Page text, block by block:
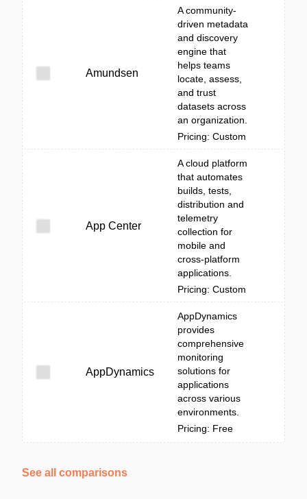
Amundsen
A community-
driven metadata
and discovery
engine that
helps teams
locate, assess,
and trust
datasets across
an organization.
Pricing: Custom
App Center
A cloud platform
that automates
builds, tests,
distribution and
telemetry
collection for
mobile and
cross-platform
applications.
Pricing: Custom
AppDynamics
AppDynamics
provides
comprehensive
monitoring
solutions for
applications
across various
environments.
Pricing: Free
See all comparisons